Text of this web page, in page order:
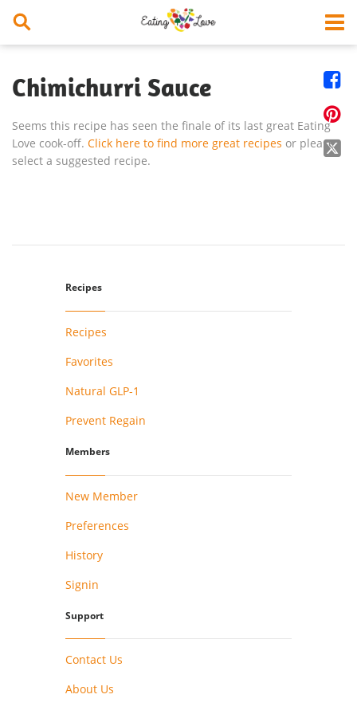




Chimichurri Sauce
Seems this recipe has seen the finale of its last great Eating
Love cook-off. Click here to find more great recipes or please
select a suggested recipe.
Recipes
Recipes
Favorites
Natural GLP-1
Prevent Regain
Members
New Member
Preferences
History
Signin
Support
Contact Us
About Us